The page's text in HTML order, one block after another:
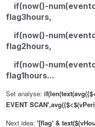
if(now()-
flag3hours,
if(now()-
flag2hours,
if(now()-
flag1hours...
Set analyse:
EVENT
Next idea: '[flag' &